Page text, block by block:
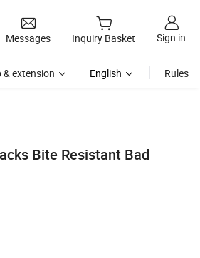
Messages Inquiry Basket Sign in
& extension English Rules
Bite Resistant Bad